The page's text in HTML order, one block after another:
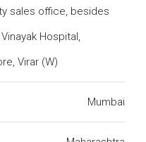
sales office, besides
Hospital,
Virar (W)
Mumbai